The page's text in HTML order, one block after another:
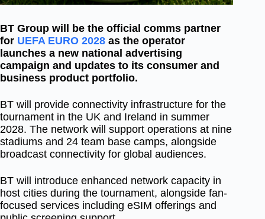
BT Group will be the official comms partner
for UEFA EURO 2028 as the operator
launches a new national advertising
campaign and updates to its consumer and
business product portfolio.
BT will provide connectivity infrastructure for the
tournament in the UK and Ireland in summer
2028. The network will support operations at nine
stadiums and 24 team base camps, alongside
broadcast connectivity for global audiences.
BT will introduce enhanced network capacity in
host cities during the tournament, alongside fan-
focused services including eSIM offerings and